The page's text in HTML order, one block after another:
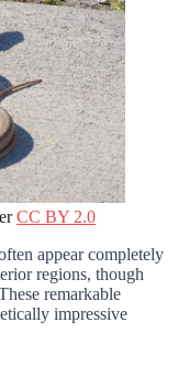
CC BY 2.0
appear completely
regions, though
remarkable
impressive